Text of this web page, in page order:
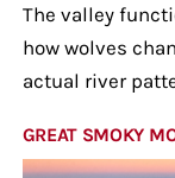
The valley
how wolves
actual river
GREAT SMOKY